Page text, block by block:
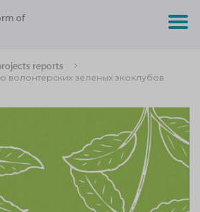
of
reports
волонтерских зеленых экоклубов